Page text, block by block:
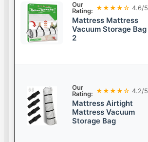
Our
Rating: ★★★★☆ 4.6/5
Mattress Mattress
Vacuum Storage Bag
2
Our
Rating: ★★★★☆ 4.2/5
Mattress Airtight
Mattress Vacuum
Storage Bag